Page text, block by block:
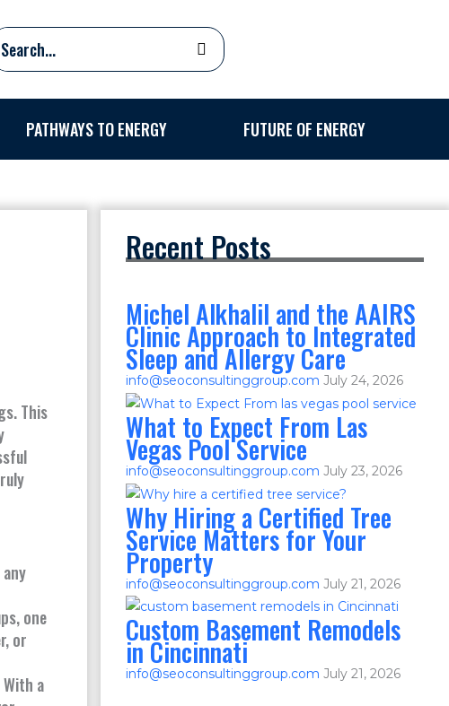
PATHWAYS TO ENERGY FUTURE OF ENERGY
This
one
or
a
Recent Posts
Michel Alkhalil and the AAIRS
Clinic Approach to Integrated
Sleep and Allergy Care
info@seoconsultinggroup.com July 24, 2026
What to Expect From Las
Vegas Pool Service
info@seoconsultinggroup.com July 23, 2026
Why Hiring a Certified Tree
Service Matters for Your
Property
info@seoconsultinggroup.com July 21, 2026
Custom Basement Remodels
in Cincinnati
info@seoconsultinggroup.com July 21, 2026